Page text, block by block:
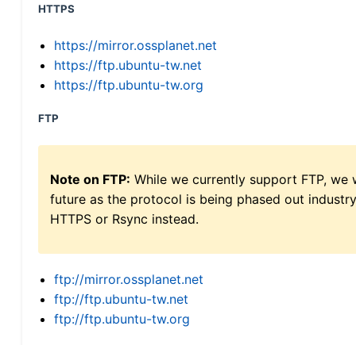
HTTPS
https://mirror.ossplanet.net
https://ftp.ubuntu-tw.net
https://ftp.ubuntu-tw.org
FTP
Note on FTP: While we currently support FTP,
future as the protocol is being phased out
HTTPS or Rsync instead.
ftp://mirror.ossplanet.net
ftp://ftp.ubuntu-tw.net
ftp://ftp.ubuntu-tw.org